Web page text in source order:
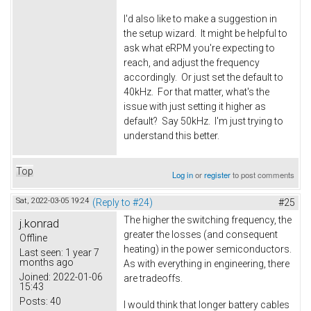
I'd also like to make a suggestion in
the setup wizard. It might be helpful to
ask what eRPM you're expecting to
reach, and adjust the frequency
accordingly. Or just set the default to
40kHz. For that matter, what's the
issue with just setting it higher as
default? Say 50kHz. I'm just trying to
understand this better.
Top Log inorregisterto post comments
Sat, 2022-03-05 19:24 (Reply to #24) #25
j.konrad
Offline
Last seen: 1 year 7
months ago
Joined: 2022-01-06
15:43
Posts: 40
The higher the switching frequency, the
greater the losses (and consequent
heating) in the power semiconductors.
As with everything in engineering, there
are tradeoffs.
I would think that longer battery cables